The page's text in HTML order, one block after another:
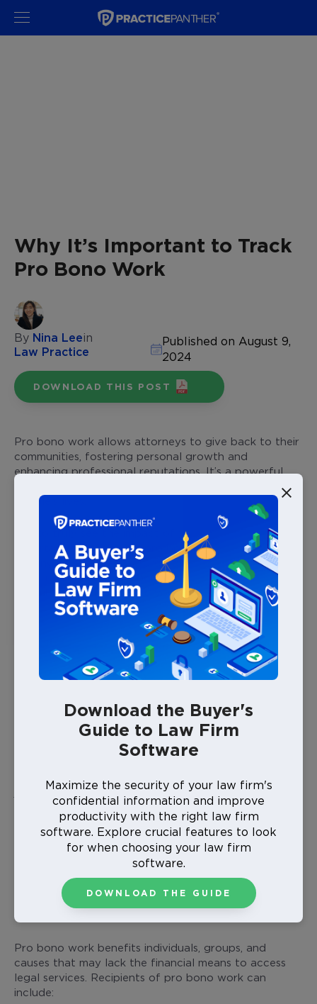
Why It’s Important to Track
Pro Bono Work
By Nina Leein
Law Practice
Published on August 9,
2024
DOWNLOAD THIS POST
Pro bono work allows attorneys to give back to their
communities, fostering personal growth and
enhancing professional reputations. It’s a powerful
people’s lives.
But to truly see the impact of your efforts, it’s
important to track your pro bono services. Keep
reading to explore how pro bono cases work and
how tracking your pro bono cases can amplify your
contributions and elevate your practice.
What Does Pro Bono Mean?
legal services at no cost or at a reduced rate.
Why do lawyers do pro bono cases? Offering your
justice and community support, making a meaningful
impact beyond the courtroom.
What Is a Pro Bono Case?
Pro bono work benefits individuals, groups, and
causes that may lack the financial means to access
legal services. Recipients of pro bono work can
include:
Download the Buyer's
Guide to Law Firm
Software
Maximize the security of your law firm's
confidential information and improve
productivity with the right law firm
software. Explore crucial features to look
for when choosing your law firm
software.
DOWNLOAD THE GUIDE